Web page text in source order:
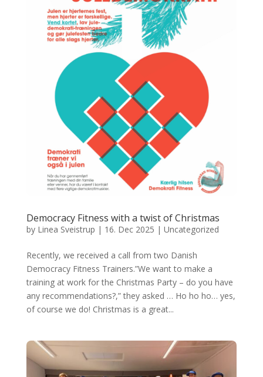
Democracy Fitness with a twist of Christmas
by Linea Sveistrup | 16. Dec 2025 | Uncategorized
Recently, we received a call from two Danish
Democracy Fitness Trainers.”We want to make a
training at work for the Christmas Party – do you have
any recommendations?,” they asked … Ho ho ho… yes,
of course we do! Christmas is a great...